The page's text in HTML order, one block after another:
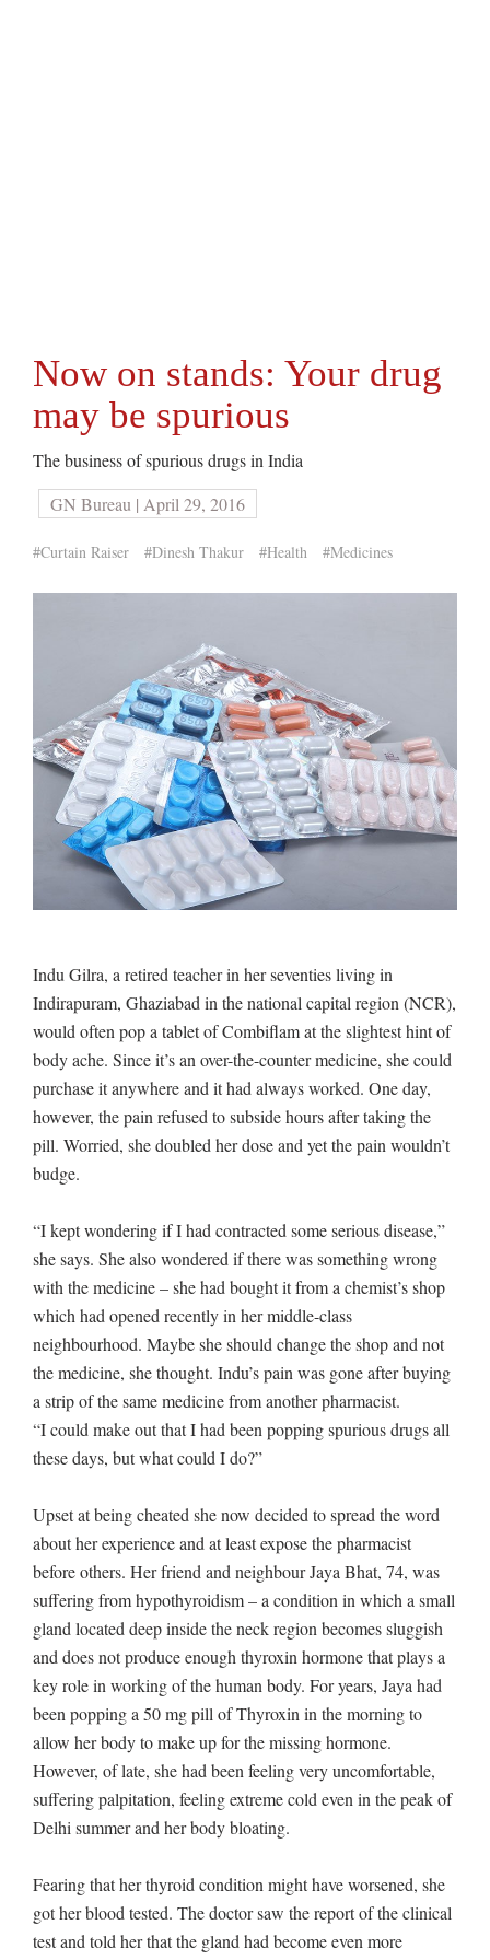
Now on stands: Your drug
may be spurious
The business of spurious drugs in India
GN Bureau | April 29, 2016
#Curtain Raiser #Dinesh Thakur #Health #Medicines
Indu Gilra, a retired teacher in her seventies living in
Indirapuram, Ghaziabad in the national capital region (NCR),
would often pop a tablet of Combiflam at the slightest hint of
body ache. Since it’s an over-the-counter medicine, she could
purchase it anywhere and it had always worked. One day,
however, the pain refused to subside hours after taking the
pill. Worried, she doubled her dose and yet the pain wouldn’t
budge.
“I kept wondering if I had contracted some serious disease,”
she says. She also wondered if there was something wrong
with the medicine – she had bought it from a chemist’s shop
which had opened recently in her middle-class
neighbourhood. Maybe she should change the shop and not
the medicine, she thought. Indu’s pain was gone after buying
a strip of the same medicine from another pharmacist.
“I could make out that I had been popping spurious drugs all
these days, but what could I do?”
Upset at being cheated she now decided to spread the word
about her experience and at least expose the pharmacist
before others. Her friend and neighbour Jaya Bhat, 74, was
suffering from hypothyroidism – a condition in which a small
gland located deep inside the neck region becomes sluggish
and does not produce enough thyroxin hormone that plays a
key role in working of the human body. For years, Jaya had
been popping a 50 mg pill of Thyroxin in the morning to
allow her body to make up for the missing hormone.
However, of late, she had been feeling very uncomfortable,
suffering palpitation, feeling extreme cold even in the peak of
Delhi summer and her body bloating.
Fearing that her thyroid condition might have worsened, she
got her blood tested. The doctor saw the report of the clinical
test and told her that the gland had become even more